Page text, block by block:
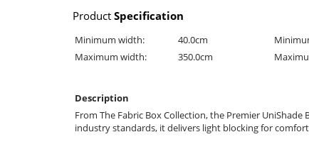
Product Specification
Minimum width: 40.0cm
Maximum width:
350.0cm
Description
From The Fabric Box Collection, the Premier
industry standards, it delivers light blocking for